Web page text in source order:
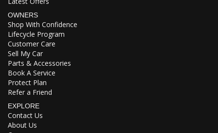
OWNERS
Shop With Confidence
Lifecycle Program
Customer Care
Sell My Car
Parts & Accessories
Book A Service
Protect Plan
Refer a Friend
EXPLORE
Contact Us
About Us